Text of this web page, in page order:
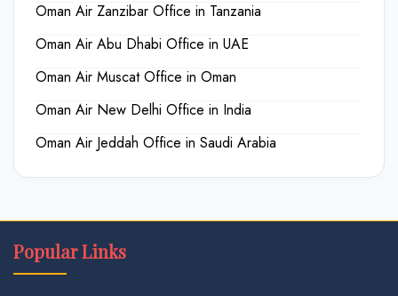
Oman Air Zanzibar Office in Tanzania
Oman Air Abu Dhabi Office in UAE
Oman Air Muscat Office in Oman
Oman Air New Delhi Office in India
Oman Air Jeddah Office in Saudi Arabia
Popular Links